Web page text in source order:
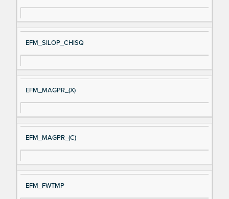
EFM_SILOP_CHISQ
EFM_MAGPR_(X)
EFM_MAGPR_(C)
EFM_FWTMP